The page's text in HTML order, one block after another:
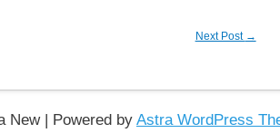
Next Post →
New | Powered by Astra WordPress